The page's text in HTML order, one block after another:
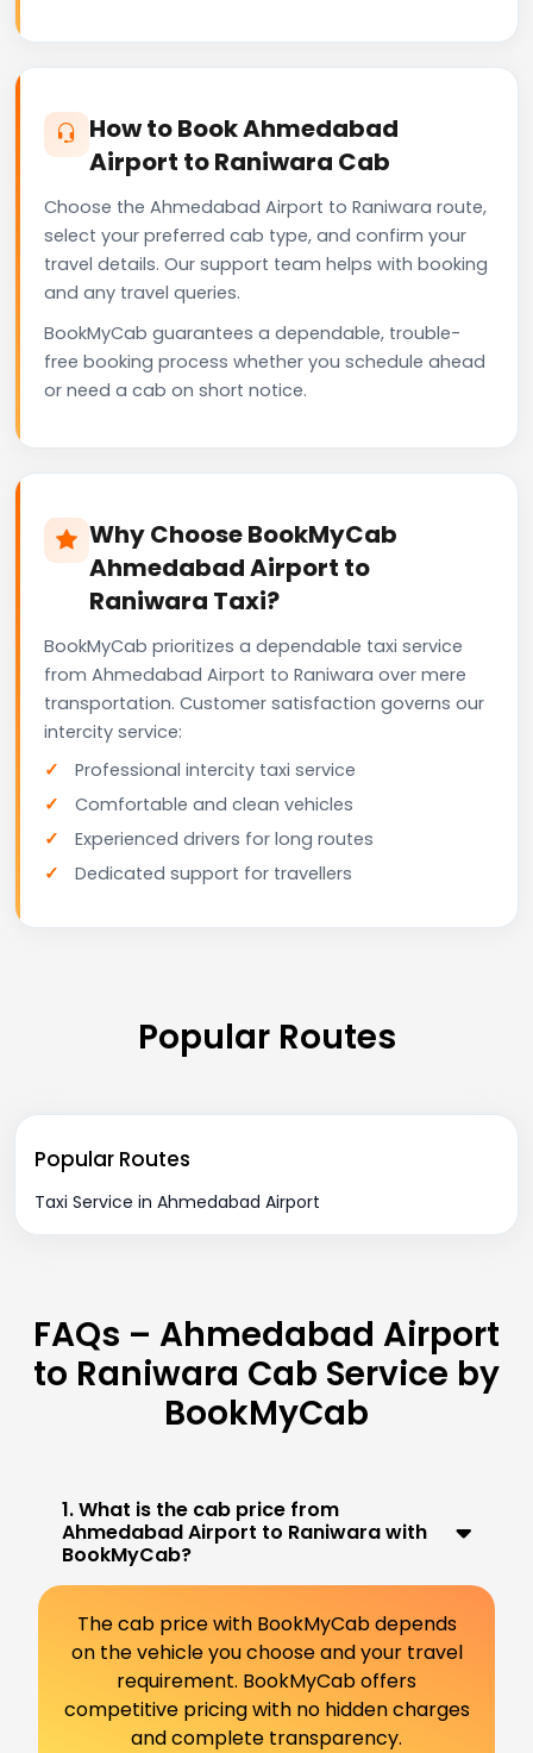
How to Book Ahmedabad
Airport to Raniwara Cab
Choose the Ahmedabad Airport to Raniwara route,
select your preferred cab type, and confirm your
travel details. Our support team helps with booking
and any travel queries.
BookMyCab guarantees a dependable, trouble-
free booking process whether you schedule ahead
or need a cab on short notice.
Why Choose BookMyCab
Ahmedabad Airport to
Raniwara Taxi?
BookMyCab prioritizes a dependable taxi service
from Ahmedabad Airport to Raniwara over mere
transportation. Customer satisfaction governs our
intercity service:
Professional intercity taxi service
Comfortable and clean vehicles
Experienced drivers for long routes
Dedicated support for travellers
Popular Routes
Popular Routes
Taxi Service in Ahmedabad Airport
FAQs – Ahmedabad Airport
to Raniwara Cab Service by
BookMyCab
1. What is the cab price from
Ahmedabad Airport to Raniwara with
BookMyCab?
The cab price with BookMyCab depends
on the vehicle you choose and your travel
requirement. BookMyCab offers
competitive pricing with no hidden charges
and complete transparency.